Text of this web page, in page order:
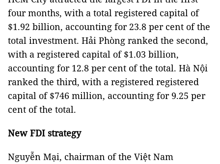
four months, with a total registered capital of
$1.92 billion, accounting for 23.8 per cent of the
total investment. Hải Phòng ranked the second,
with a registered capital of $1.03 billion,
accounting for 12.8 per cent of the total. Hà Nội
ranked the third, with a registered registered
capital of $746 million, accounting for 9.25 per
cent of the total.
New FDI strategy
Nguyễn Mại, chairman of the Việt Nam